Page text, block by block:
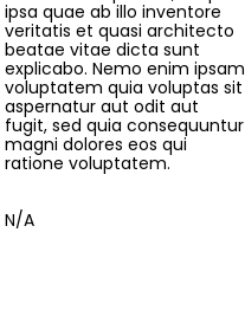
ipsa quae ab illo inventore
veritatis et quasi architecto
beatae vitae dicta sunt
explicabo. Nemo enim ipsam
voluptatem quia voluptas sit
aspernatur aut odit aut
fugit, sed quia consequuntur
magni dolores eos qui
ratione voluptatem.
N/A